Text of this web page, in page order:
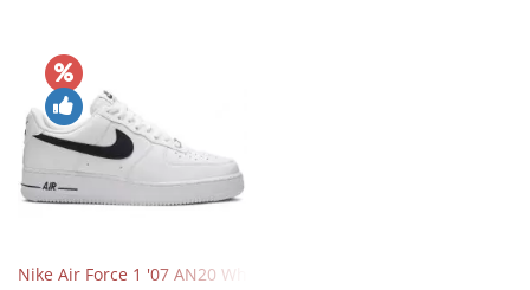
Nike Air Force 1 '07 AN20 White Black